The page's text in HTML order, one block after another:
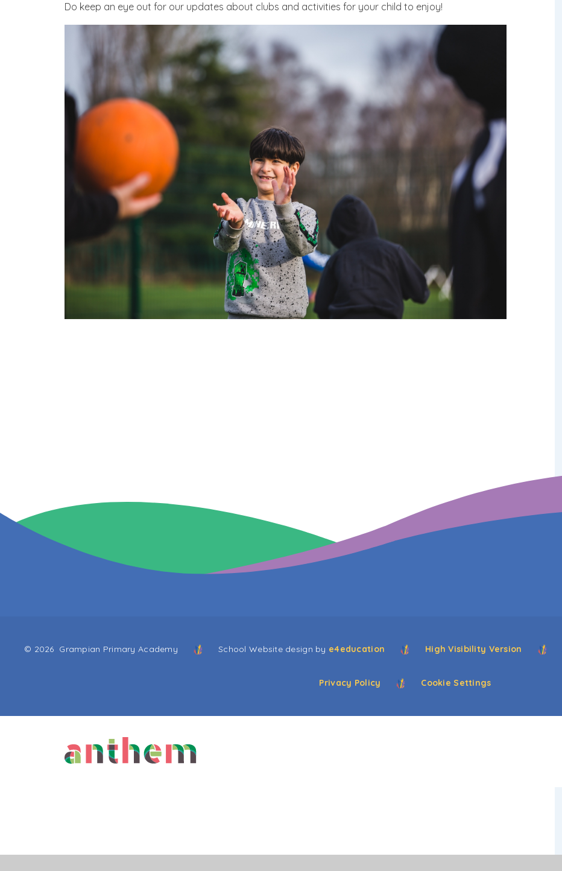
Do keep an eye out for our updates about clubs and activities for your child to enjoy!
© 2026 Grampian Primary Academy School Website design by e4education High Visibility Version
Privacy Policy Cookie Settings